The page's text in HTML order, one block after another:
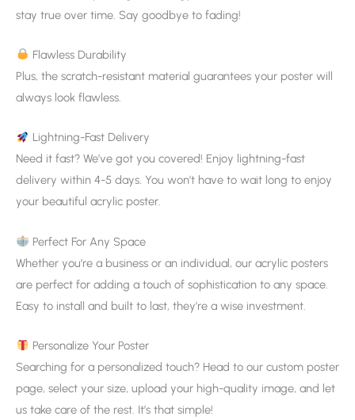
stay true over time. Say goodbye to fading!
Flawless Durability
Plus, the scratch-resistant material guarantees your poster will
always look flawless.
Lightning-Fast Delivery
Need it fast? We’ve got you covered! Enjoy lightning-fast
delivery within 4-5 days. You won’t have to wait long to enjoy
your beautiful acrylic poster.
Perfect For Any Space
Whether you’re a business or an individual, our acrylic posters
are perfect for adding a touch of sophistication to any space.
Easy to install and built to last, they’re a wise investment.
Personalize Your Poster
Searching for a personalized touch? Head to our custom poster
page, select your size, upload your high-quality image, and let
us take care of the rest. It’s that simple!